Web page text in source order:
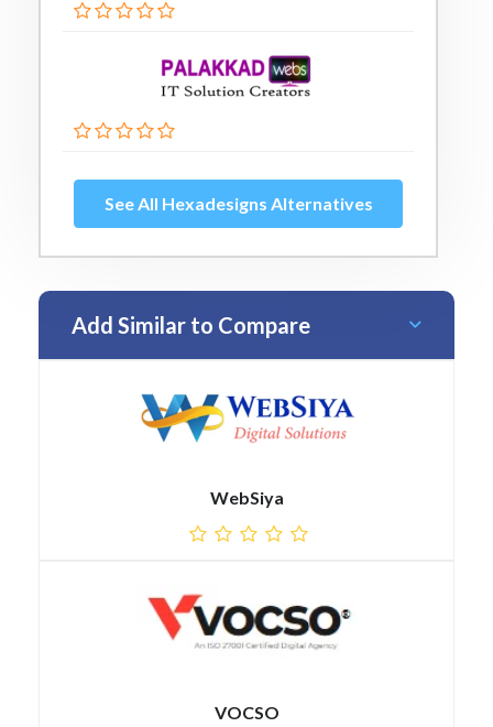
See All Hexadesigns Alternatives
Add Similar to Compare
WebSiya
VOCSO